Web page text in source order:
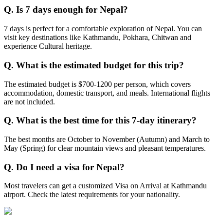
Q. Is 7 days enough for Nepal?
7 days is perfect for a comfortable exploration of Nepal. You can
visit key destinations like Kathmandu, Pokhara, Chitwan and
experience Cultural heritage.
Q. What is the estimated budget for this trip?
The estimated budget is $700-1200 per person, which covers
accommodation, domestic transport, and meals. International flights
are not included.
Q. What is the best time for this 7-day itinerary?
The best months are October to November (Autumn) and March to
May (Spring) for clear mountain views and pleasant temperatures.
Q. Do I need a visa for Nepal?
Most travelers can get a customized Visa on Arrival at Kathmandu
airport. Check the latest requirements for your nationality.